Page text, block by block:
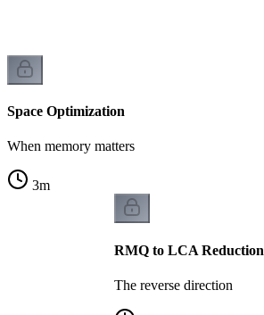
Space Optimization
When memory matters
3m
RMQ to LCA Reduction
The reverse direction